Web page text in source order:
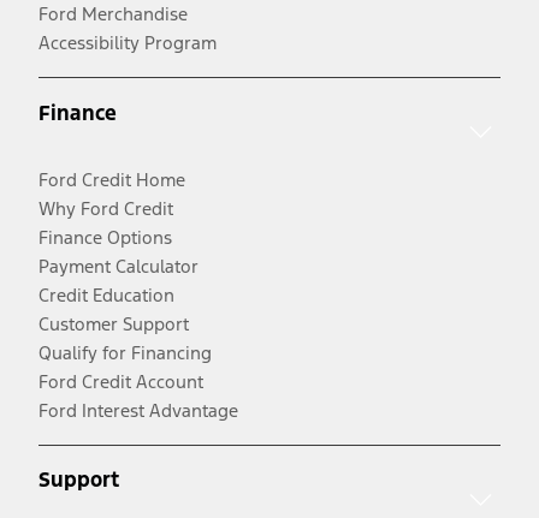
Ford Merchandise
Accessibility Program
Finance
Ford Credit Home
Why Ford Credit
Finance Options
Payment Calculator
Credit Education
Customer Support
Qualify for Financing
Ford Credit Account
Ford Interest Advantage
Support